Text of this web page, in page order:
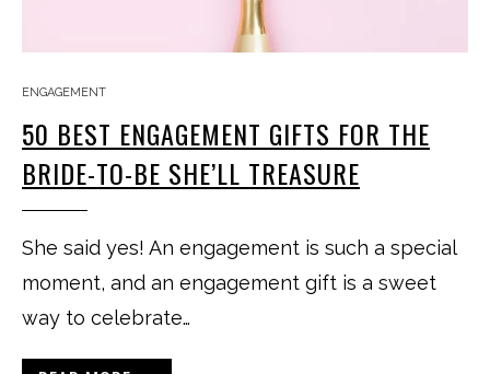
ENGAGEMENT
50 BEST ENGAGEMENT GIFTS FOR THE
BRIDE-TO-BE SHE’LL TREASURE
She said yes! An engagement is such a special
moment, and an engagement gift is a sweet
way to celebrate…